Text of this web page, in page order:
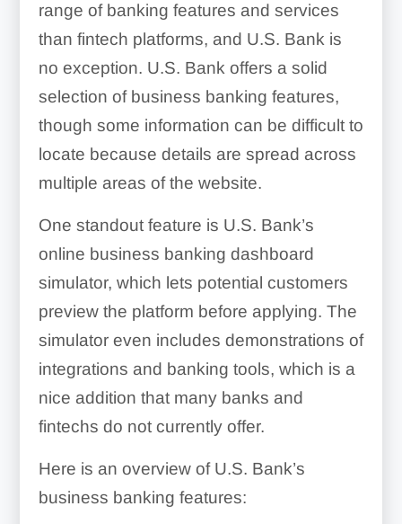
range of banking features and services
than fintech platforms, and U.S. Bank is
no exception. U.S. Bank offers a solid
selection of business banking features,
though some information can be difficult to
locate because details are spread across
multiple areas of the website.
One standout feature is U.S. Bank’s
online business banking dashboard
simulator, which lets potential customers
preview the platform before applying. The
simulator even includes demonstrations of
integrations and banking tools, which is a
nice addition that many banks and
fintechs do not currently offer.
Here is an overview of U.S. Bank’s
business banking features: